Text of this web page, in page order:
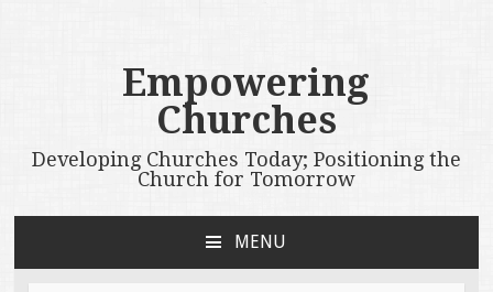
Empowering
Churches
Developing Churches Today; Positioning the
Church for Tomorrow
MENU